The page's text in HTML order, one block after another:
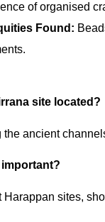
of organised
Found:
site located?
the ancient
Harappan sites,